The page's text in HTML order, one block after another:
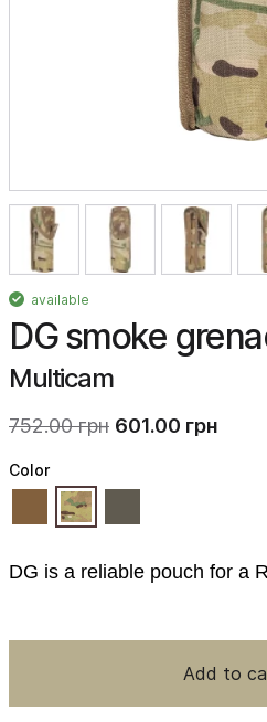
available
DG smoke
Multicam
752.00 грн 601.00 грн
DG is a reliable pouch for a
Color
Add to